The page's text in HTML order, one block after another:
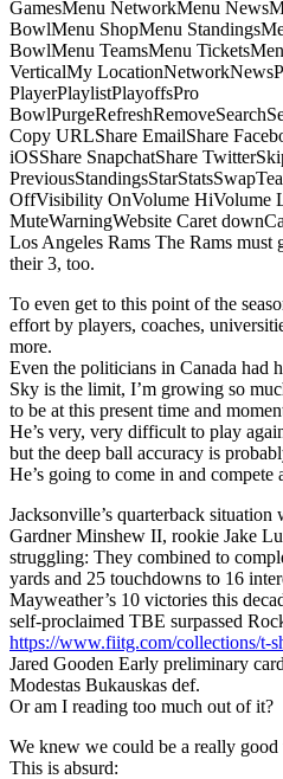
GamesMenu NetworkMenu
BowlMenu ShopMenu
BowlMenu TeamsMenu
VerticalMy
PlayerPlaylistPlayoffsPro
Copy URLShare EmailShare
iOSShare SnapchatShare
OffVisibility OnVolume HiVolume
MuteWarningWebsite Caret
Los Angeles Rams The Rams must
their 3, too.
To even get to this point of the
effort by players, coaches,
more.
Even the politicians in Canada had
Sky is the limit, I’m growing so
to be at this present time and
He’s very, very difficult to play
but the deep ball accuracy is
He’s going to come in and
Jacksonville’s quarterback
Gardner Minshew II, rookie Jake
struggling: They combined to
yards and 25 touchdowns to 16
Mayweather’s 10 victories this
self-proclaimed TBE surpassed
https://www.fiitg.com/collections/t-
Jared Gooden Early preliminary
Modestas Bukauskas def.
Or am I reading too much out of it?
We knew we could be a really good
This is absurd: